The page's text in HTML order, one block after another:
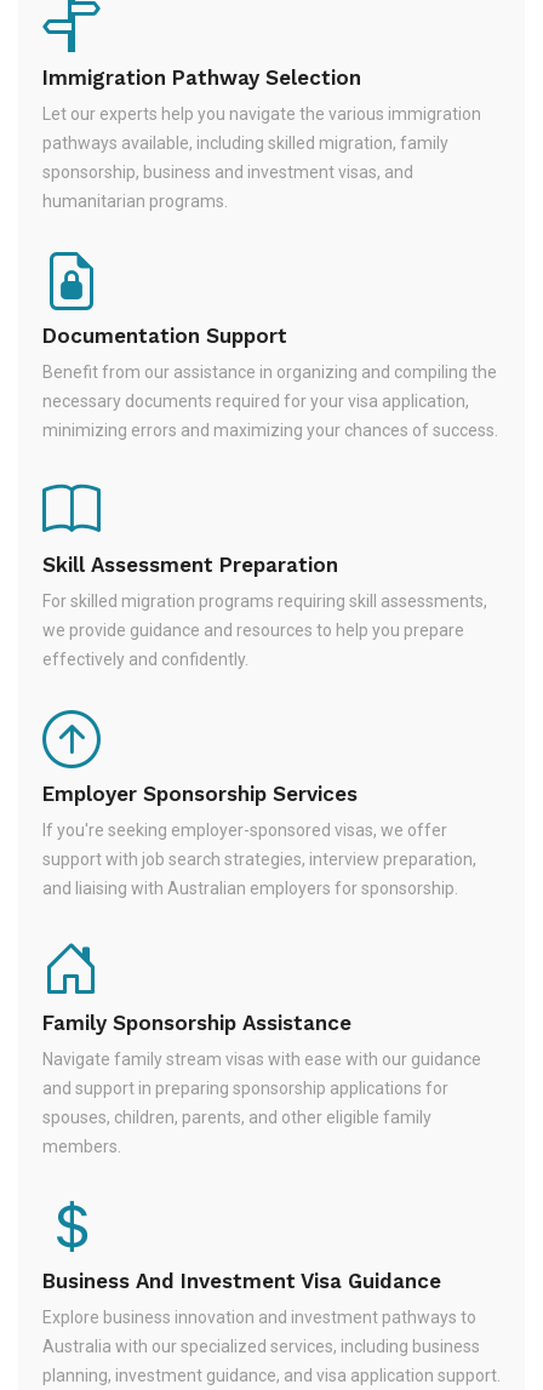
Immigration Pathway Selection
Let our experts help you navigate the various immigration
pathways available, including skilled migration, family
sponsorship, business and investment visas, and
humanitarian programs.
Documentation Support
Benefit from our assistance in organizing and compiling the
necessary documents required for your visa application,
minimizing errors and maximizing your chances of success.
Skill Assessment Preparation
For skilled migration programs requiring skill assessments,
we provide guidance and resources to help you prepare
effectively and confidently.
Employer Sponsorship Services
If you're seeking employer-sponsored visas, we offer
support with job search strategies, interview preparation,
and liaising with Australian employers for sponsorship.
Family Sponsorship Assistance
Navigate family stream visas with ease with our guidance
and support in preparing sponsorship applications for
spouses, children, parents, and other eligible family
members.
Business And Investment Visa Guidance
Explore business innovation and investment pathways to
Australia with our specialized services, including business
planning, investment guidance, and visa application support.